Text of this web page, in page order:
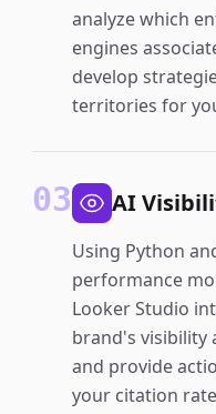
analyze which
engines
develop
territories for
03 AI
Using Python
performance
Looker Studio
brand's visibility
and provide
your citation